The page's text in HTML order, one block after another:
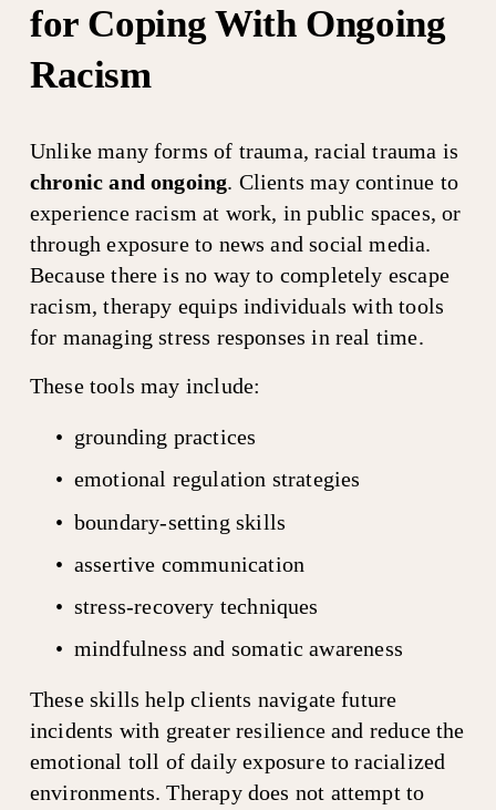
for Coping With Ongoing
Racism
chronic and ongoing. Clients may continue to
experience racism at work, in public spaces, or
through exposure to news and social media.
Because there is no way to completely escape
racism, therapy equips individuals with tools
for managing stress responses in real time.
These tools may include:
grounding practices
emotional regulation strategies
boundary-setting skills
assertive communication
stress-recovery techniques
mindfulness and somatic awareness
These skills help clients navigate future
incidents with greater resilience and reduce the
emotional toll of daily exposure to racialized
environments. Therapy does not attempt to